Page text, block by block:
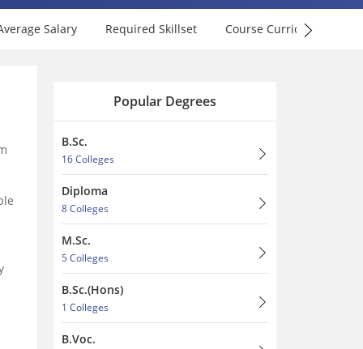
Salary Required Skillset Course Curriculum
Popular Degrees
B.Sc.
16 Colleges
Diploma
8 Colleges
M.Sc.
5 Colleges
B.Sc.(Hons)
1 Colleges
B.Voc.